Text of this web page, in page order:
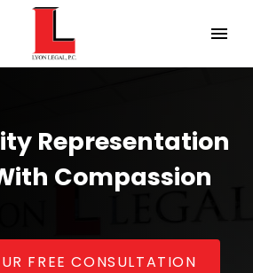
Representation
Compassion
FREE CONSULTATION